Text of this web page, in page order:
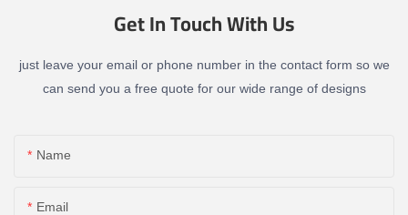
Get In Touch With Us
just leave your email or phone number in the contact form so we
can send you a free quote for our wide range of designs
Name
Email